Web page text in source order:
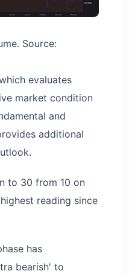
Source:
evaluates
market condition
and
additional
to 30 from 10 on
reading since
has
bearish' to